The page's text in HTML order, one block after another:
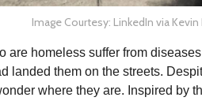
Image Courtesy: LinkedIn via
are homeless suffer from
landed them on the streets.
where they are. Inspired by